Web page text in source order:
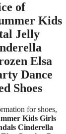
of
Kids
Jelly
Elsa
Dance
Shoes
for shoes,
Kids Girls
Cinderella